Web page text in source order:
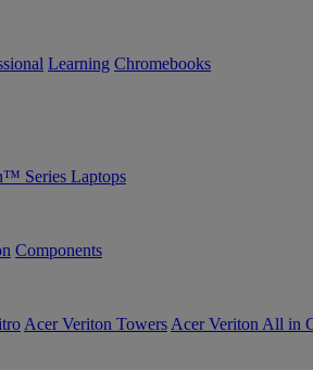
Learning Chromebooks
Series Laptops
Components
Acer Veriton Towers Acer Veriton All in